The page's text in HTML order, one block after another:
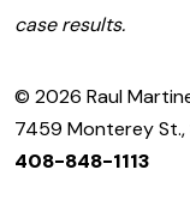
case results.
© 2026 Raul
7459 Monterey St.,
408-848-1113